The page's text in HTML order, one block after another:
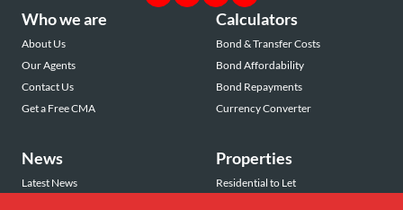
Who we are
About Us
Our Agents
Contact Us
Get a Free CMA
Calculators
Bond & Transfer Costs
Bond Affordability
Bond Repayments
Currency Converter
News
Latest News
Properties
Residential to Let